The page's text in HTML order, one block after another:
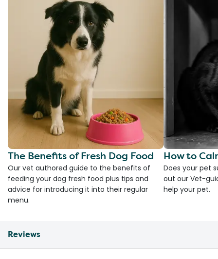
The Benefits of Fresh Dog Food
Our vet authored guide to the benefits of
feeding your dog fresh food plus tips and
advice for introducing it into their regular
menu.
How to
Does your pet
out our Vet-
help your pet.
Reviews